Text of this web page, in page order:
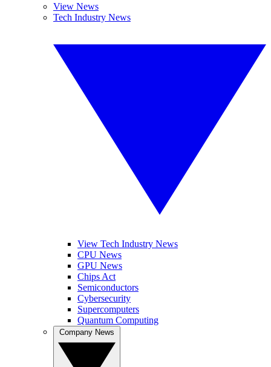
View News
Tech Industry News
View Tech Industry News
CPU News
GPU News
Chips Act
Semiconductors
Cybersecurity
Supercomputers
Quantum Computing